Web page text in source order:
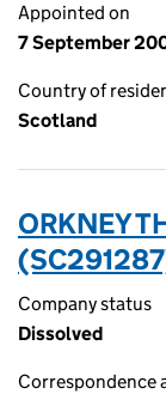
Appointed on
7 September
Country of
Scotland
ORKNEY
Company status
Dissolved
Correspondence